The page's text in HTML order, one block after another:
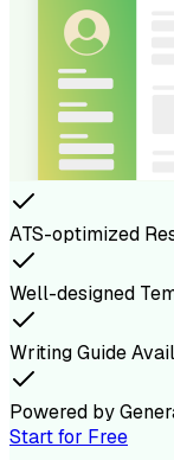
ATS-optimized
Well-designed
Writing Guide
Powered by
Start for Free